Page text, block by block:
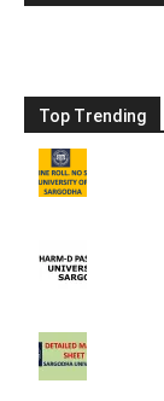
Top Trending